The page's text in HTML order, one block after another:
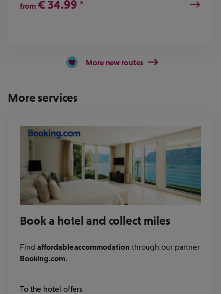
from € 34.99 *
More new routes
More services
Book a hotel and collect miles
Find affordable accommodation through our partner
Booking.com.
To the hotel offersat